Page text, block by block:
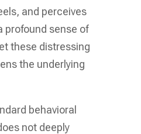
and perceives
profound sense of
these distressing
the underlying
behavioral
not deeply